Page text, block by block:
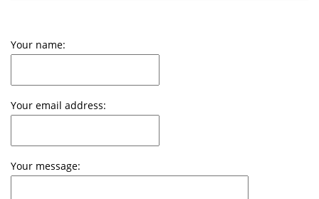
Your name:
Your email address:
Your message: